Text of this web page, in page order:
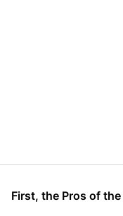
First, the Pros of the